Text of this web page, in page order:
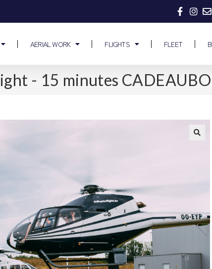
AERIAL WORK FLIGHTS FLEET
- 15 minutes